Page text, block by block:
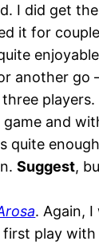
I did get
it for
another go
players.
and
quite
Suggest,
. Again, I
play with